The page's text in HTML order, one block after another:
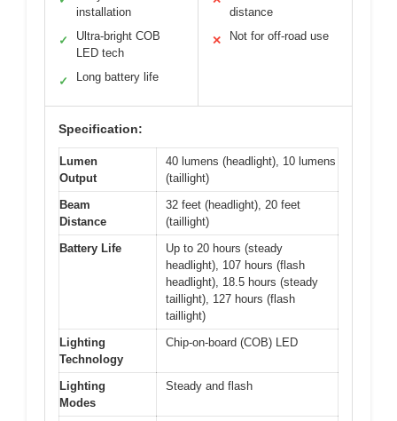
installation
✓
Ultra-bright COB
LED tech
✓ Long battery life
distance
✕ Not for off-road use
Specification:
Lumen
Output
40 lumens (headlight), 10 lumens
(taillight)
Beam
Distance
32 feet (headlight), 20 feet
(taillight)
Battery Life
Up to 20 hours (steady
headlight), 107 hours (flash
headlight), 18.5 hours (steady
taillight), 127 hours (flash
taillight)
Lighting
Technology
Chip-on-board (COB) LED
Lighting
Modes
Steady and flash